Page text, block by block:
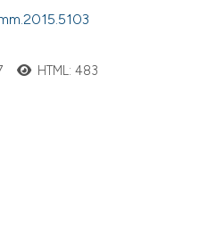
HTML: 483